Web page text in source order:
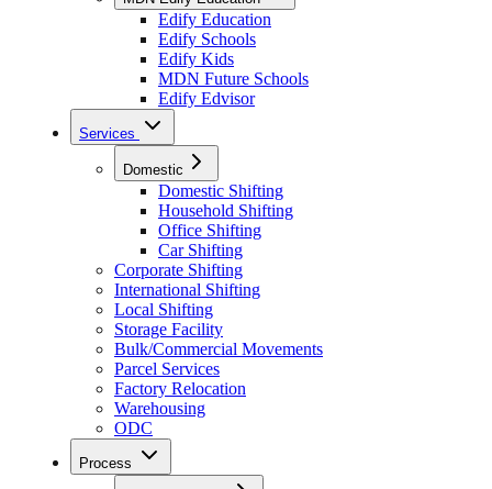
Edify Education
Edify Schools
Edify Kids
MDN Future Schools
Edify Edvisor
Services
Domestic
Domestic Shifting
Household Shifting
Office Shifting
Car Shifting
Corporate Shifting
International Shifting
Local Shifting
Storage Facility
Bulk/Commercial Movements
Parcel Services
Factory Relocation
Warehousing
ODC
Process